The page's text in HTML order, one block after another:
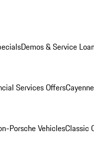
Demos & Service
Services Offers
Porsche VehiclesClassic